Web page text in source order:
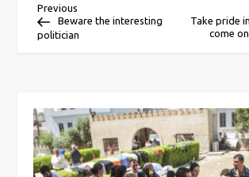
P
t
n
Previous
Post
Previous
Beware the interesting
politician
Take pride
come